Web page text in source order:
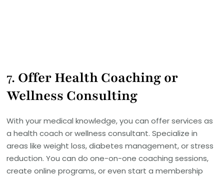
7. Offer Health Coaching or
Wellness Consulting
With your medical knowledge, you can offer services as
a health coach or wellness consultant. Specialize in
areas like weight loss, diabetes management, or stress
reduction. You can do one-on-one coaching sessions,
create online programs, or even start a membership